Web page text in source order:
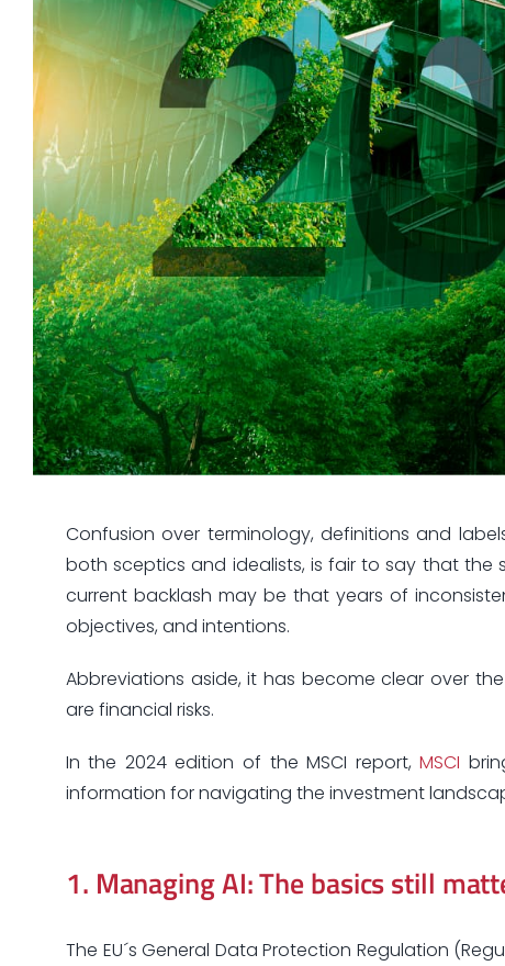
Confusion over terminology, definitions and
both sceptics and idealists, is fair to say that
current backlash may be that years of
objectives, and intentions.
Abbreviations aside, it has become clear over
are financial risks.
In the 2024 edition of the MSCI report,MSCI
information for navigating the investment
1. Managing AI: The basics still
The EU´s General Data Protection Regulation